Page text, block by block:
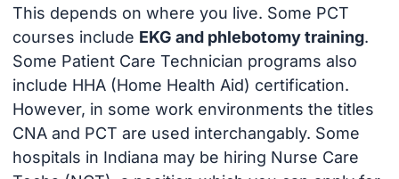
This depends on where you live. Some PCT
courses include EKG and phlebotomy training.
Some Patient Care Technician programs also
include HHA (Home Health Aid) certification.
However, in some work environments the titles
CNA and PCT are used interchangably. Some
hospitals in Indiana may be hiring Nurse Care